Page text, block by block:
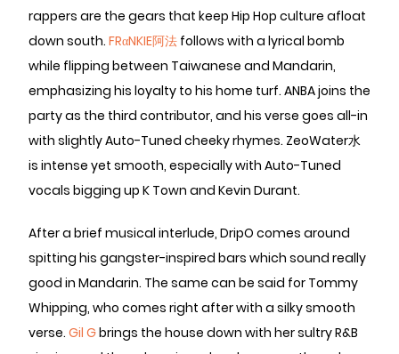
rappers are the gears that keep Hip Hop culture afloat
down south. FRαNKIE阿法 follows with a lyrical bomb
while flipping between Taiwanese and Mandarin,
emphasizing his loyalty to his home turf. ANBA joins the
party as the third contributor, and his verse goes all-in
with slightly Auto-Tuned cheeky rhymes. ZeoWater水
is intense yet smooth, especially with Auto-Tuned
vocals bigging up K Town and Kevin Durant.
After a brief musical interlude, DripO comes around
spitting his gangster-inspired bars which sound really
good in Mandarin. The same can be said for Tommy
Whipping, who comes right after with a silky smooth
verse. Gil Gbrings the house down with her sultry R&B